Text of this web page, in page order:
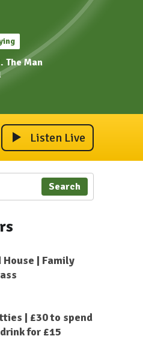
The Man
Listen Live
Search
House | Family
| £30 to spend
for £15